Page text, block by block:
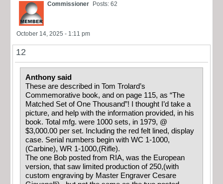
Commissioner Posts: 62
October 14, 2025 - 1:11 pm
12
Anthony said
These are described in Tom Trolard’s
Commemorative book, and on page 115, as “The
Matched Set of One Thousand”! I thought I’d take a
picture, and help with the information provided, in his
book. Total mfg. were 1000 sets, in 1979, @
$3,000.00 per set. Including the red felt lined, display
case. Serial numbers begin with WC 1-1000,
(Carbine), WR 1-1000,(Rifle).
The one Bob posted from RIA, was the European
version, that saw limited production of 250,(with
custom engraving by Master Engraver Cesare